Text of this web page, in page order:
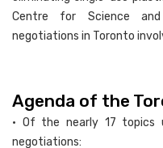
Centre for Science
negotiations in Toronto
Agenda of the
• Of the nearly 17 topics
negotiations: